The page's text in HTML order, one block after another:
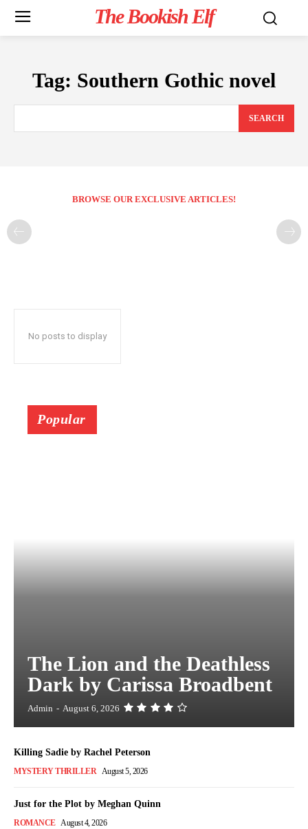
The Bookish Elf
Tag: Southern Gothic novel
SEARCH
BROWSE OUR EXCLUSIVE ARTICLES!
No posts to display
Popular
The Lion and the Deathless
Dark by Carissa Broadbent
Admin - August 6, 2026
Killing Sadie by Rachel Peterson
MYSTERY THRILLER August 5, 2026
Just for the Plot by Meghan Quinn
ROMANCE August 4, 2026